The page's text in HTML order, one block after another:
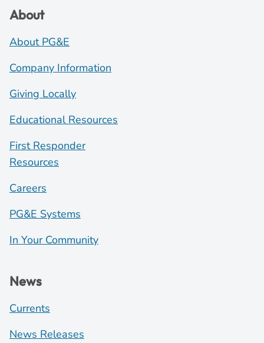
About
About PG&E
Company Information
Giving Locally
Educational Resources
First Responder
Resources
Careers
PG&E Systems
In Your Community
News
Currents
News Releases